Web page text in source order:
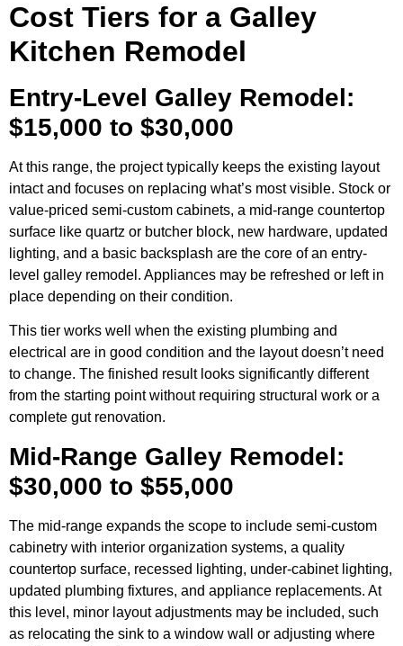
Cost Tiers for a Galley
Kitchen Remodel
Entry-Level Galley Remodel:
$15,000 to $30,000
At this range, the project typically keeps the existing layout
intact and focuses on replacing what’s most visible. Stock or
value-priced semi-custom cabinets, a mid-range countertop
surface like quartz or butcher block, new hardware, updated
lighting, and a basic backsplash are the core of an entry-
level galley remodel. Appliances may be refreshed or left in
place depending on their condition.
This tier works well when the existing plumbing and
electrical are in good condition and the layout doesn’t need
to change. The finished result looks significantly different
from the starting point without requiring structural work or a
complete gut renovation.
Mid-Range Galley Remodel:
$30,000 to $55,000
The mid-range expands the scope to include semi-custom
cabinetry with interior organization systems, a quality
countertop surface, recessed lighting, under-cabinet lighting,
updated plumbing fixtures, and appliance replacements. At
this level, minor layout adjustments may be included, such
as relocating the sink to a window wall or adjusting where